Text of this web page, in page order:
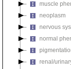
muscle
neoplasm
nervous
normal
renal/